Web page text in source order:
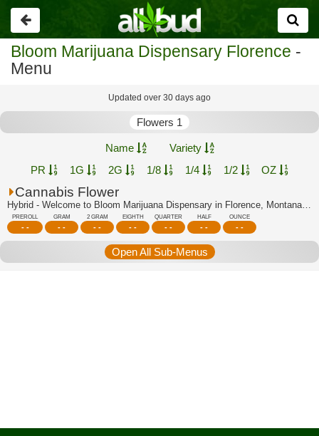
Go
back
Bloom Marijuana Dispensary Florence -
Menu
Updated over 30 days ago
Flowers 1
Name
Variety
PR
1G 2G 1/8 1/4 1/2 OZ
Cannabis Flower
Hybrid - Welcome to Bloom Marijuana Dispensary in Florence, Montana's trusted cann...
PREROLL
- -
GRAM
- -
2 GRAM
- -
EIGHTH
- -
QUARTER
- -
HALF
- -
OUNCE
- -
Open All Sub-Menus